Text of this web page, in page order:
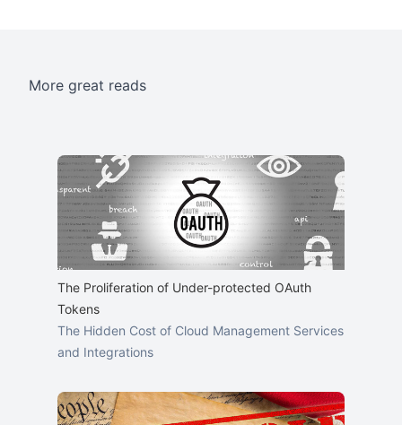
More great reads
The Proliferation of Under-protected OAuth
Tokens
The Hidden Cost of Cloud Management Services
and Integrations